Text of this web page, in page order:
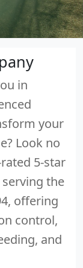
in
your
Look no
5-star
the
offering
control,
and